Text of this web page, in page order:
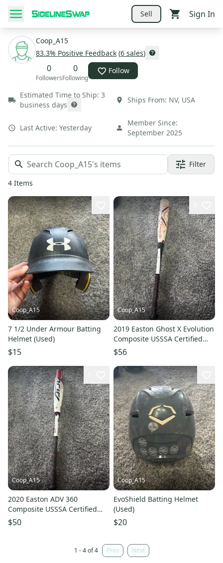
Sell Sign In
Coop_A15
83.3% Positive Feedback (6 sales)
0
Followers
0
Following
Follow
Estimated Time to Ship: 3
business days
Ships From: NV, USA
Last Active: Yesterday
Member Since:
September 2025
Filter
4 Items
Coop_A15
7 1/2 Under Armour Batting
Helmet (Used)
$15
Coop_A15
2019 Easton Ghost X Evolution
Composite USSSA Certified
Bat (-10) 19 oz 29" (Used)
$56
Coop_A15
2020 Easton ADV 360
Composite USSSA Certified
Bat (-5) 25 oz 30" (Used)
$50
Coop_A15
EvoShield Batting Helmet
(Used)
$20
1 - 4 of 4 Prev Next